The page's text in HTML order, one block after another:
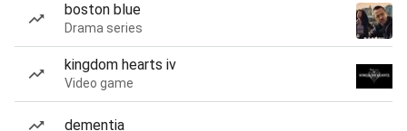
boston blue
Drama series
kingdom hearts iv
Video game
dementia